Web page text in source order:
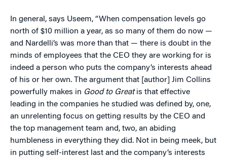
In general, says Useem, “When compensation levels go
north of $10 million a year, as so many of them do now —
and Nardelli’s was more than that — there is doubt in the
minds of employees that the CEO they are working for is
indeed a person who puts the company’s interests ahead
of his or her own. The argument that [author] Jim Collins
powerfully makes in Good to Greatis that effective
leading in the companies he studied was defined by, one,
an unrelenting focus on getting results by the CEO and
the top management team and, two, an abiding
humbleness in everything they did. Not in being meek, but
in putting self-interest last and the company’s interests